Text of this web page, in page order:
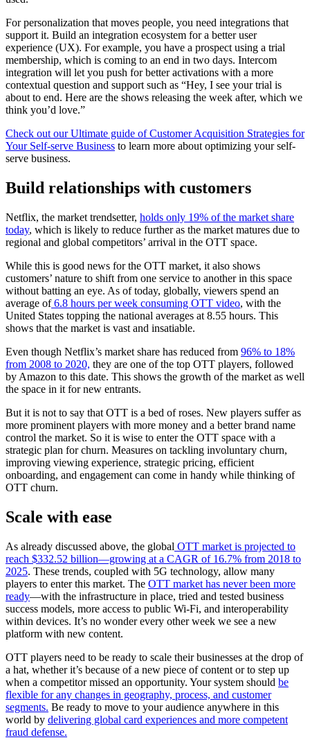
Forpersonalization that moves people, you need integrations that
support it. Build an integration ecosystem for a better user
experience (UX). For example, you have a prospect using a trial
membership, which is coming to an end in two days. Intercom
integration will let you push for better activations with a more
contextual question and support such as “Hey, I see your trial is
about to end. Here are the shows releasing the week after, which we
think you’d love.”
Check out our Ultimate guide of Customer Acquisition Strategies for
Your Self-serve Business to learn more about optimizing your self-
serve business.
Build relationships with customers
Netflix, the market trendsetter, holds only 19% of the market share
today, which is likely to reduce further as the market matures due to
regional and global competitors’ arrival in the OTT space.
While this is good news for the OTT market, it also shows
customers’ nature to shift from one service to another in this space
without batting an eye. As of today, globally, viewers spend an
average of6.8 hours per week consuming OTT video, with the
United States topping the national averages at 8.55 hours. This
shows that the market is vast and insatiable.
Even though Netflix’s market share has reduced from 96% to 18%
from 2008 to 2020, they are one of the top OTT players, followed
by Amazon to this date. This shows the growth of the market as well
the space in it for new entrants.
But it is not to say that OTT is a bed of roses. New players suffer as
more prominent players with more money and a better brand name
control the market. So it is wise to enter the OTT space with a
strategic plan for churn. Measures on tackling involuntary churn,
improving viewing experience, strategic pricing, efficient
onboarding, and engagement can come in handy while thinking of
OTT churn.
Scale with ease
As already discussed above, the global OTT market is projected to
reach $332.52 billion—growing at a CAGR of 16.7% from 2018 to
2025. These trends, coupled with 5G technology, allow many
players to enter this market. The OTT market has never been more
ready—with the infrastructure in place, tried and tested business
success models, more access to public Wi-Fi, and interoperability
within devices. It’s no wonder every other week we see a new
platform with new content.
OTT players need to be ready to scale their businesses at the drop of
a hat, whether it’s because of a new piece of content or to step up
when a competitor missed an opportunity. Your system should be
flexible for any changes in geography, process, and customer
segments. Be ready to move to your audience anywhere in this
world by delivering global card experiences and more competent
fraud defense.